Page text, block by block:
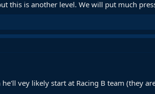
this is another level. We will put much
vey likely start at Racing B team (they